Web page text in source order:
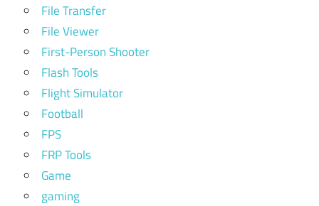
File Transfer
File Viewer
First-Person Shooter
Flash Tools
Flight Simulator
Football
FPS
FRP Tools
Game
gaming